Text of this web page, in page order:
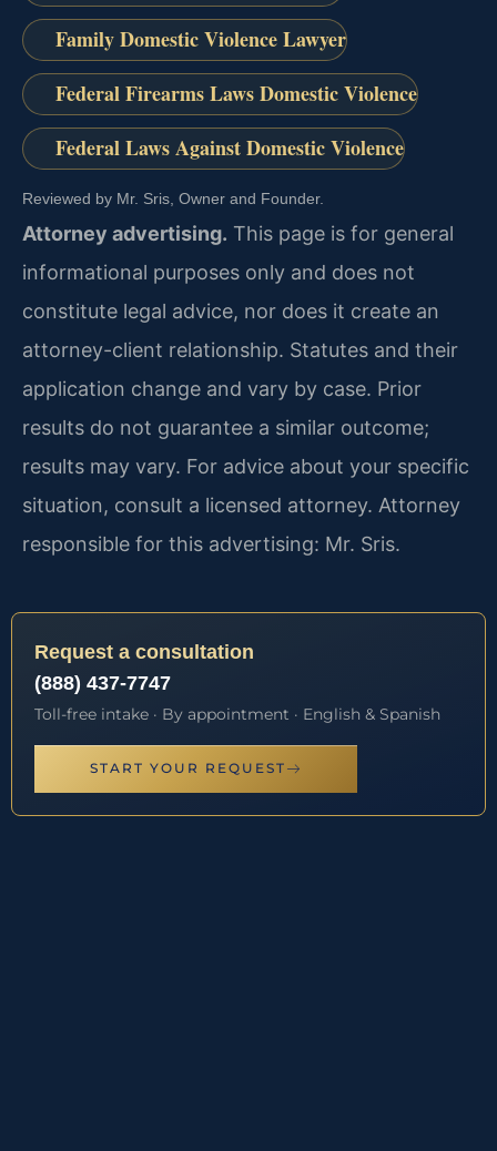
Family Domestic Violence Lawyer
Federal Firearms Laws Domestic Violence
Federal Laws Against Domestic Violence
Reviewed by Mr. Sris, Owner and Founder.
Attorney advertising. This page is for general
informational purposes only and does not
constitute legal advice, nor does it create an
attorney-client relationship. Statutes and their
application change and vary by case. Prior
results do not guarantee a similar outcome;
results may vary. For advice about your specific
situation, consult a licensed attorney. Attorney
responsible for this advertising: Mr. Sris.
Request a consultation
(888) 437-7747
Toll-free intake · By appointment · English & Spanish
START YOUR REQUEST